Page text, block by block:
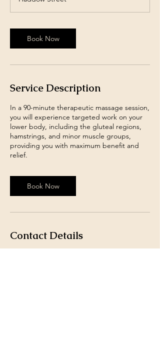
0
m
n
Book Now
Service Description
In a 90-minute therapeutic massage session,
you will experience targeted work on your
lower body, including the gluteal regions,
hamstrings, and minor muscle groups,
providing you with maximum benefit and
relief.
Book Now
Contact Details